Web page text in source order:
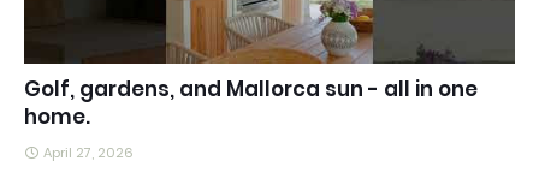
Golf, gardens, and Mallorca sun - all in one
home.
April 27, 2026